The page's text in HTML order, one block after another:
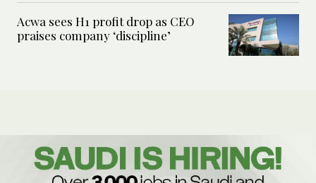
Acwa sees H1 profit drop as CEO
praises company ‘discipline’